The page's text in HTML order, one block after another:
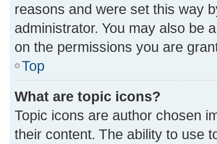
reasons and were set this way
administrator. You may also be
on the permissions you are
Top
What are topic icons?
Topic icons are author chosen
their content. The ability to use